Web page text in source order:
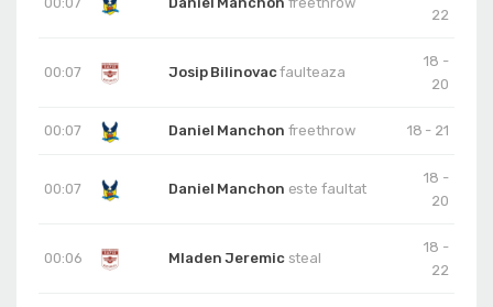
22
00:07 Josip Bilinovacfaulteaza
18 -
20
00:07 Daniel Manchon freethrow 18 - 21
00:07 Daniel Manchon este faultat
18 -
20
00:06 Mladen Jeremic steal
18 -
22